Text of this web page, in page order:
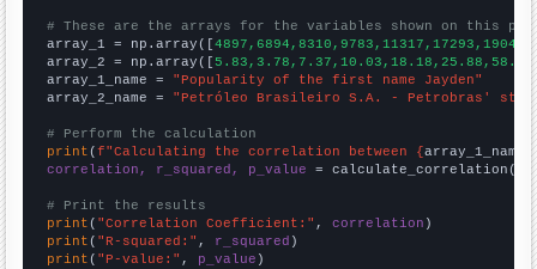
# These are the arrays for the variables shown on this
array_1 = np.array([
array_2 = np.array([
array_1_name = "Popularity of the first name Jayden"
array_2_name = "Petróleo Brasileiro S.A. - Petrobras'
# Perform the calculation
print (f"Calculating the correlation between {array_1_name
correlation, r_squared, p_value = calculate_correlation(
# Print the results
print ( "Correlation Coefficient:" , correlation
print ( "R-squared:" , r_squared
print ( "P-value:" , p_value )